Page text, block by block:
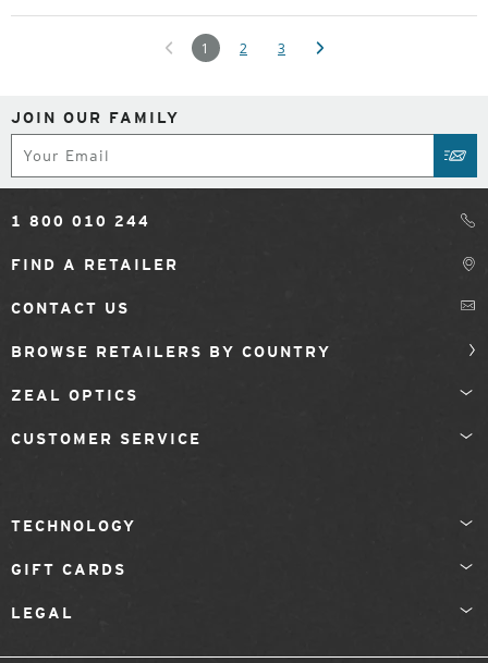
1 2 3
JOIN OUR FAMILY
1 800 010 244
FIND A RETAILER
CONTACT US
BROWSE RETAILERS BY COUNTRY
ZEAL OPTICS
CUSTOMER SERVICE
TECHNOLOGY
GIFT CARDS
LEGAL